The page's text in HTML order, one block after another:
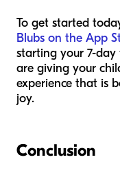
To get started
Blubs on the App
starting your 7-
are giving your
experience that is
joy.
Conclusion